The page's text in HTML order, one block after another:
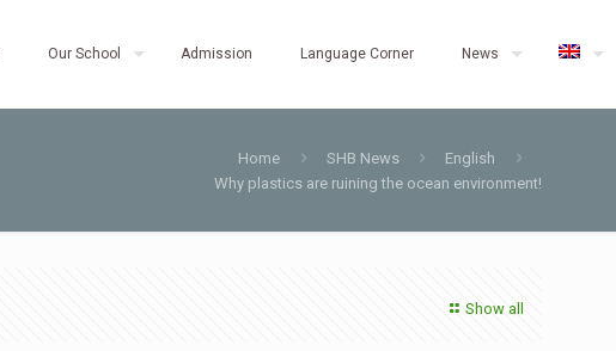
Our School Admission Language Corner News
Home SHB News
English
Why plastics are ruining the ocean environment!
Show all